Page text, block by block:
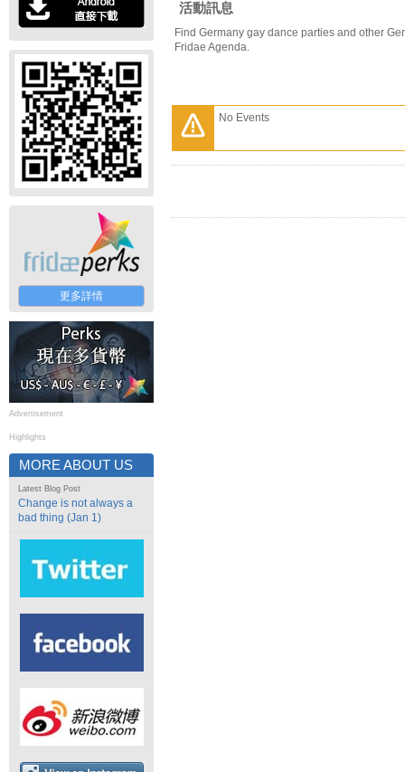
更多詳情
Advertisement
Highlights
MORE ABOUT US
Latest Blog Post
Change is not always a
bad thing (Jan 1)
活動訊息
Find Germany gay dance parties and other
Fridae Agenda.
No Events